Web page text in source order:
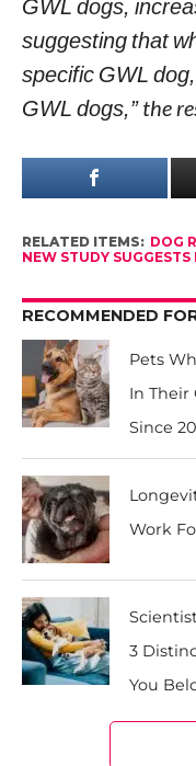
GWL dogs,
suggesting that
specific GWL
GWL dogs,”the
RELATED ITEMS: DOG
NEW STUDY SUGGESTS
RECOMMENDED
Pets
In Their
Since
Work
3
You